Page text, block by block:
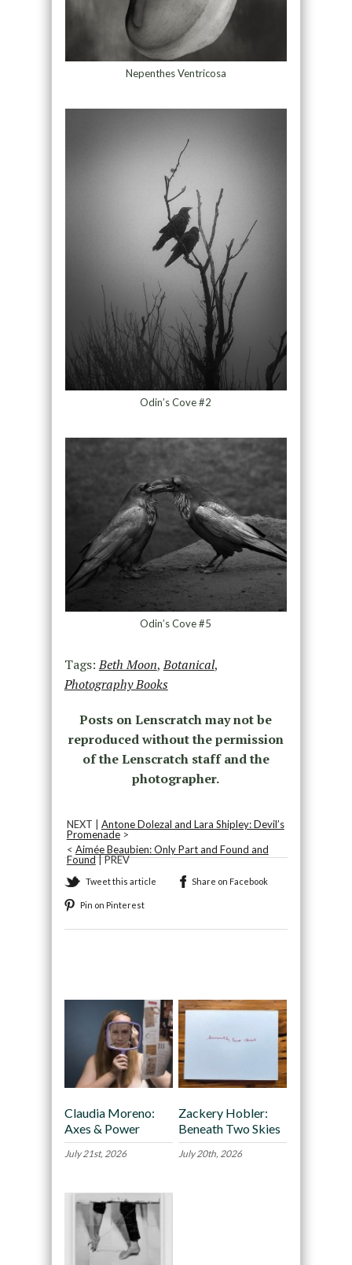
Nepenthes Ventricosa
Odin’s Cove #2
Odin’s Cove #5
Tags:Beth Moon,Botanical,
Photography Books
Posts on Lenscratch may not be
reproduced without the permission
of the Lenscratch staff and the
photographer.
NEXT | Antone Dolezal and Lara Shipley: Devil’s
Promenade>
< Aimée Beaubien: Only Part and Found and
Found| PREV
Tweet this article Share on Facebook
Pin on Pinterest
Claudia Moreno:
Axes & Power
July 21st, 2026
Zackery Hobler:
Beneath Two Skies
July 20th, 2026